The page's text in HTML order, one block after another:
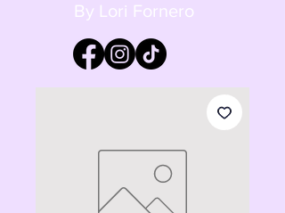
By Lori Fornero